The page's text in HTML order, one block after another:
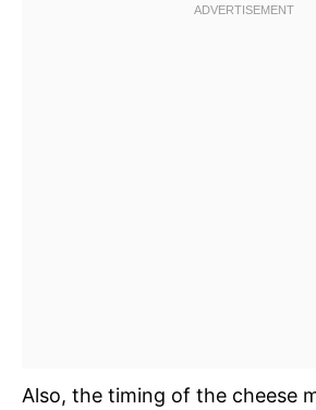
Also, the timing of the cheese